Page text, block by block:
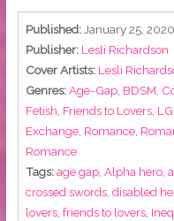
Published: January 25, 2020
Publisher: Lesli Richardson
Cover Artists: Lesli
Genres:Age-Gap, BDSM
Fetish Friends to Lovers,
Exchange, Romance,
Romance
Tags:age gap, Alpha hero,
crossed swords, disabled
lovers, friends to lovers,